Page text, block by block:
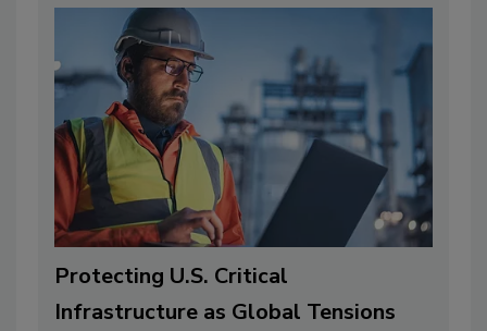
Protecting U.S. Critical
Infrastructure as Global Tensions